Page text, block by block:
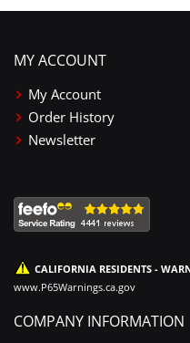
MY ACCOUNT
My Account
Order History
Newsletter
CALIFORNIA RESIDENTS -
www.P65Warnings.ca.gov
COMPANY INFORMATION